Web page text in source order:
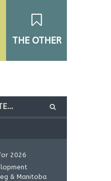
THE OTHER
2026
& Manitoba